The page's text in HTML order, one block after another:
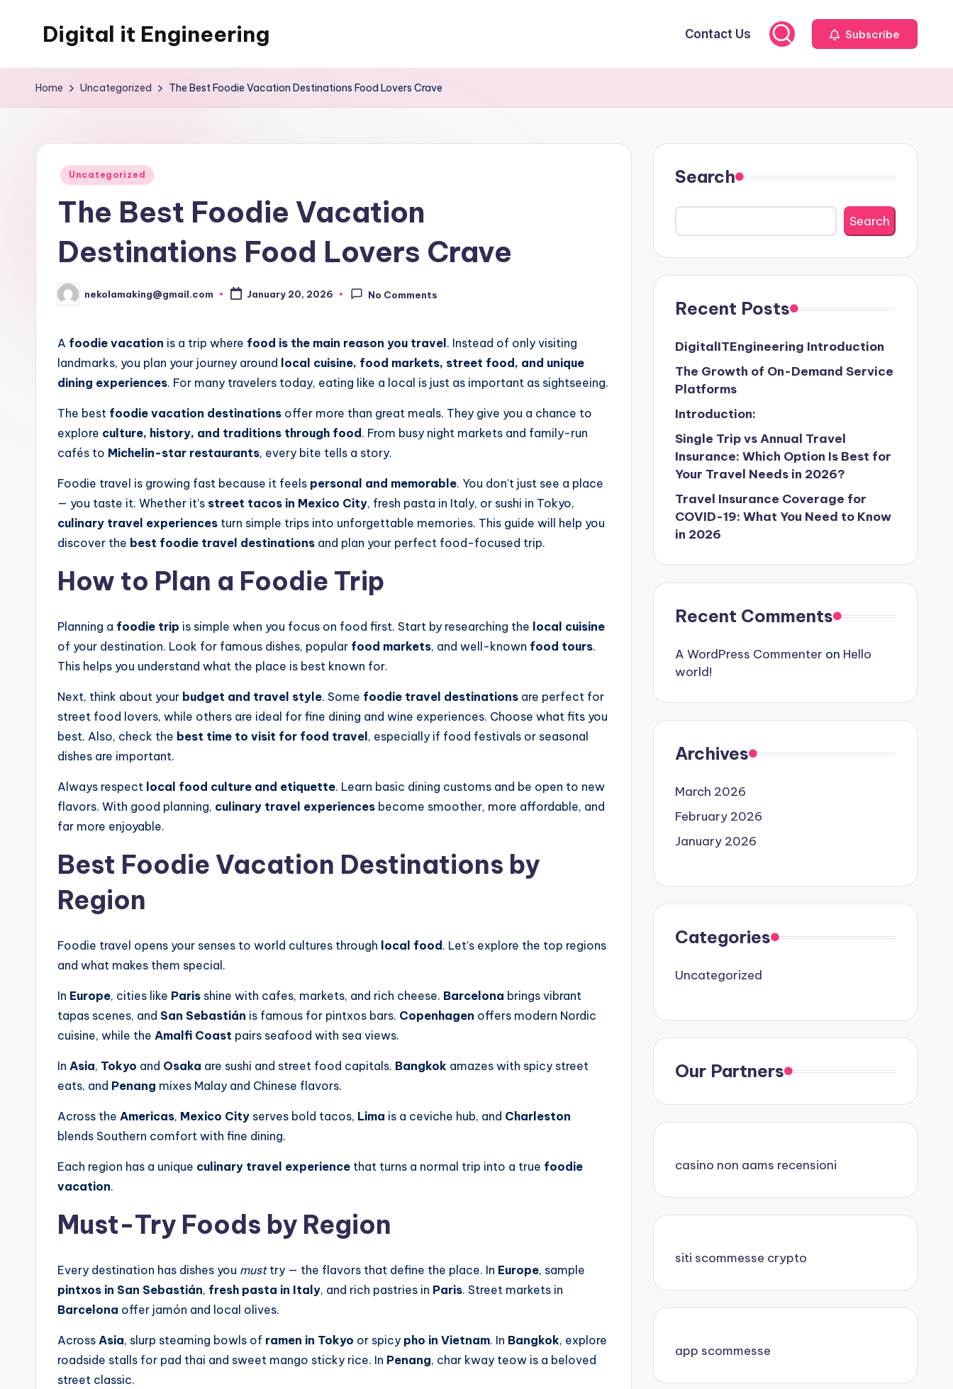
Digital it Engineering Contact Us Subscribe
Home Uncategorized The Best Foodie Vacation Destinations Food Lovers Crave
Posted
Uncategorized
The Best Foodie Vacation
Destinations Food Lovers Crave
Posted
by
nekolamaking@gmail.com January 20, 2026 No Comments
A foodie vacation is a trip where food is the main reason you travel . Instead of only visiting
landmarks, you plan your journey around local cuisine, food markets, street food, and unique
dining experiences. For many travelers today, eating like a local is just as important as sightseeing.
The best foodie vacation destinations offer more than great meals. They give you a chance to
explore culture, history, and traditions through food . From busy night markets and family-run
cafés to Michelin-star restaurants, every bite tells a story.
Foodie travel is growing fast because it feels personal and memorable. You don’t just see a place
— you taste it. Whether it’s street tacos in Mexico City, fresh pasta in Italy, or sushi in Tokyo,
culinary travel experiences turn simple trips into unforgettable memories. This guide will help you
discover the best foodie travel destinations and plan your perfect food-focused trip.
How to Plan a Foodie Trip
Planning a foodie trip is simple when you focus on food first. Start by researching the local cuisine
of your destination. Look for famous dishes, popular food markets, and well-known food tours.
This helps you understand what the place is best known for.
Next, think about your budget and travel style. Some foodie travel destinations are perfect for
street food lovers, while others are ideal for fine dining and wine experiences. Choose what fits you
best. Also, check the best time to visit for food travel , especially if food festivals or seasonal
dishes are important.
Always respect local food culture and etiquette. Learn basic dining customs and be open to new
flavors. With good planning, culinary travel experiences become smoother, more affordable, and
far more enjoyable.
Best Foodie Vacation Destinations by
Region
Foodie travel opens your senses to world cultures through local food . Let’s explore the top regions
and what makes them special.
In Europe, cities like Paris shine with cafes, markets, and rich cheese. Barcelona brings vibrant
tapas scenes, and San Sebastián is famous for pintxos bars. Copenhagen offers modern Nordic
cuisine, while the Amalfi Coast pairs seafood with sea views.
In Asia, Tokyo and Osaka are sushi and street food capitals. Bangkok amazes with spicy street
eats, and Penang mixes Malay and Chinese flavors.
Across the Americas, Mexico City serves bold tacos, Lima is a ceviche hub, and Charleston
blends Southern comfort with fine dining.
Each region has a unique culinary travel experience that turns a normal trip into a true foodie
vacation.
Must-Try Foods by Region
Every destination has dishes you musttry — the flavors that define the place. In Europe, sample
pintxos in San Sebastián, fresh pasta in Italy, and rich pastries in Paris. Street markets in
Barcelona offer jamón and local olives.
Across Asia, slurp steaming bowls of ramen in Tokyo or spicy pho in Vietnam. In Bangkok, explore
roadside stalls for pad thai and sweet mango sticky rice. In Penang, char kway teow is a beloved
street classic.
Search
Search
Recent Posts
DigitalITEngineering Introduction
The Growth of On-Demand Service
Platforms
Introduction:
Single Trip vs Annual Travel
Insurance: Which Option Is Best for
Your Travel Needs in 2026?
Travel Insurance Coverage for
COVID-19: What You Need to Know
in 2026
Recent Comments
A WordPress Commenter on Hello
world!
Archives
March 2026
February 2026
January 2026
Categories
Uncategorized
Our Partners
casino non aams recensioni
siti scommesse crypto
app scommesse